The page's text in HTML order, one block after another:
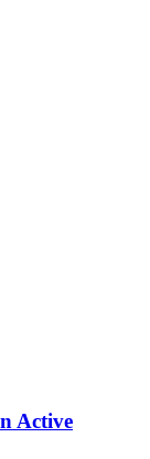
Active